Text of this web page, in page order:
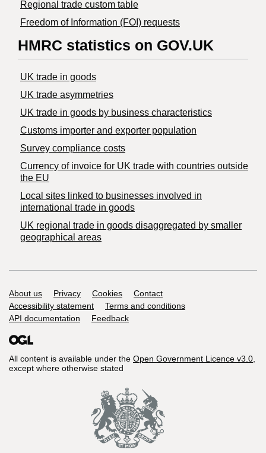
Regional trade custom table
Freedom of Information (FOI) requests
HMRC statistics on GOV.UK
UK trade in goods
UK trade asymmetries
​UK trade in goods by business characteristics
Customs importer and exporter population
Survey compliance costs
Currency of invoice for UK trade with countries outside
the EU
Local sites linked to businesses involved in
international trade in goods
UK regional trade in goods disaggregated by smaller
geographical areas
Support links
About us Privacy Cookies
Contact
Accessibility statement
Terms and conditions
API documentation
Feedback
All content is available under the Open Government Licence v3.0,
except where otherwise stated